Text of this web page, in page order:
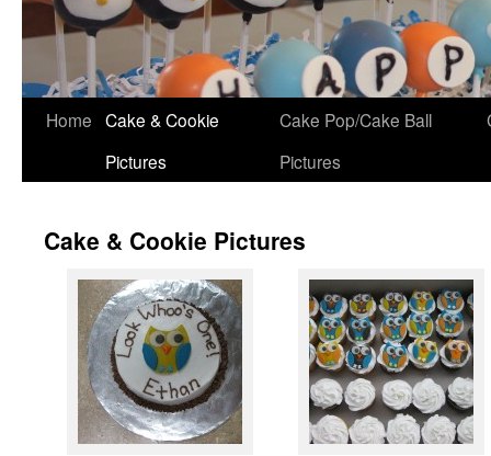
Skip
Home Cake & Cookie
Pictures
Cake Pop/Cake Ball
Pictures
Cake & Cookie Pictures